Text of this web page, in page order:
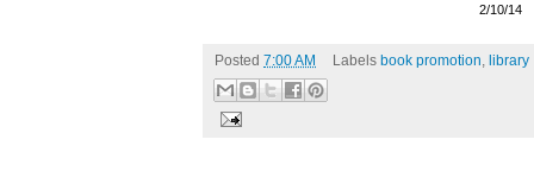
2/10/14
Posted 7:00 AM Labels book promotion library